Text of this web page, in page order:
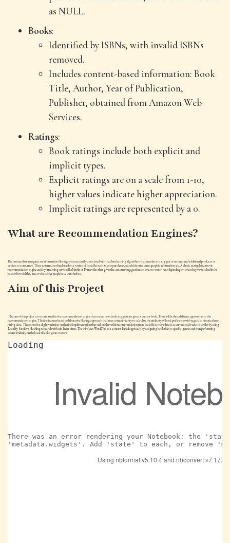
as NULL.
Books:
Identified by ISBNs, with invalid ISBNs
removed.
Includes content-based information: Book
Title, Author, Year of Publication,
Publisher, obtained from Amazon Web
Services.
Ratings:
Book ratings include both explicit and
implicit types.
Explicit ratings are on a scale from 1-10,
higher values indicate higher appreciation.
Implicit ratings are represented by a 0.
What are Recommendation Engines?
Recommendation engines are information filtering systems, usually associated with machine learning algorithms that uses data to suggest or recommend additional products or
services to consumers. These systems are often based on a variety of variables such as past purchases, search histories, demographic information etc. A classic example is a movie
recommendation engine used by streaming services like Netflix or Prime video that gives the customer suggestions on what to watch next depending on what they've watched in the
past or how old they are, or what other people have watched etc.
Aim of this Project
The aim of this project is to create an effective recommendation engine that makes news book suggestions given a current book. There will be three different approaches to this
recommendation engine. The first is a user based collaborative filtering approach that uses cosine similarity to calculate the similarity of book preferences with regard to historical user
rating data. The second is a slight variation on the first implementation that seeks to have this recommendation more scalable as more data is accumulated, it seeks to do this by using
Locality Sensitive Hashing to search with sub-linear times. The third uses Word2Vec as a content-based approach by assigning book titles to specific genres and then performing
cosine similarity on the book title plus genre vectors.
Loading